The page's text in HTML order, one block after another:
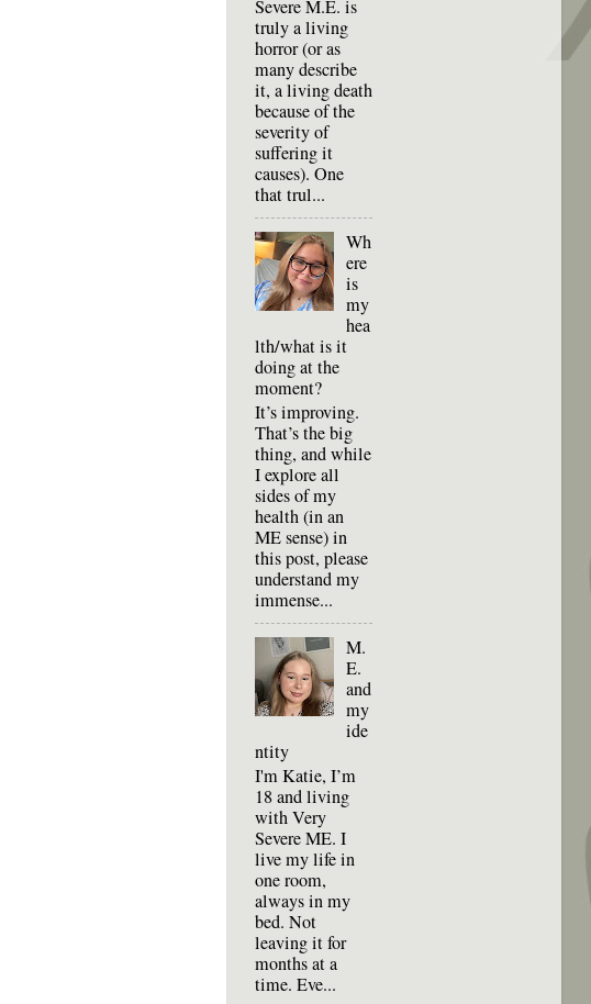
Severe M.E. is
truly a living
horror (or as
many describe
it, a living death
because of the
severity of
suffering it
causes). One
that trul...
Wh
ere
is
my
hea
lth/what is it
doing at the
moment?
It’s improving.
That’s the big
thing, and while
I explore all
sides of my
health (in an
ME sense) in
this post, please
understand my
immense...
M.
E.
and
my
ide
ntity
I'm Katie, I’m
18 and living
with Very
Severe ME. I
live my life in
one room,
always in my
bed. Not
leaving it for
months at a
time. Eve...